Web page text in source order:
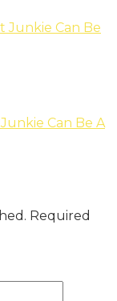
Can Be A
Required